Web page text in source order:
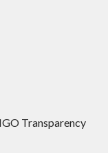
Transparency